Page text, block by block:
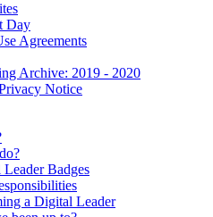
Day
Agreements
Archive: 2019 - 2020
Notice
Badges
a Digital Leader